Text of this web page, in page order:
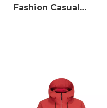
Fashion Casual